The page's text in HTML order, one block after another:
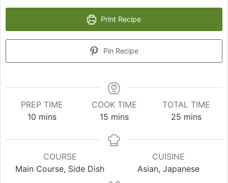
Print Recipe
Pin Recipe
PREP TIME
10minutes
mins
COOK TIME
15minutes
mins
TOTAL TIME
25 minutes
mins
COURSE
Main Course, Side Dish
CUISINE
Asian, Japanese